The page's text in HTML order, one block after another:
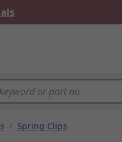
/ Spring Clips